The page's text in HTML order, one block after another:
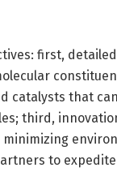
first,
catalysts that
third,
minimizing
to